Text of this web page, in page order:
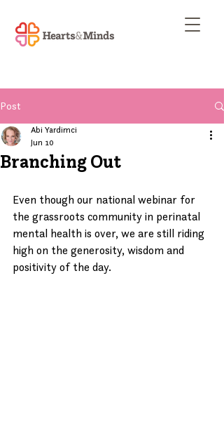
Post
Branching Out
Abi Yardimci
Jun 10
Even though our national webinar for
the grassroots community in perinatal
mental health is over, we are still riding
high on the generosity, wisdom and
positivity of the day.